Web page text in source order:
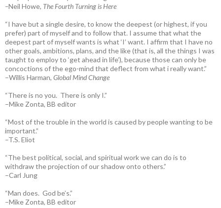
–Neil Howe, The Fourth Turning is Here
“I have but a single desire, to know the deepest (or highest, if you
prefer) part of myself and to follow that. I assume that what the
deepest part of myself wants is what ‘I’ want. I affirm that I have no
other goals, ambitions, plans, and the like (that is, all the things I was
taught to employ to ‘get ahead in life’), because those can only be
concoctions of the ego-mind that deflect from what i really want.”
–Willis Harman, Global Mind Change
“There is no you. There is only I.”
–Mike Zonta, BB editor
“Most of the trouble in the world is caused by people wanting to be
important.”
–T.S. Eliot
“The best political, social, and spiritual work we can do is to
withdraw the projection of our shadow onto others.”
–Carl Jung
“Man does. God be’s.”
–Mike Zonta, BB editor